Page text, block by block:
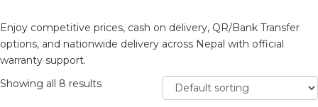
Enjoy competitive prices, cash on delivery, QR/Bank Transfer
options, and nationwide delivery across Nepal with official
warranty support.
Showing all 8 results